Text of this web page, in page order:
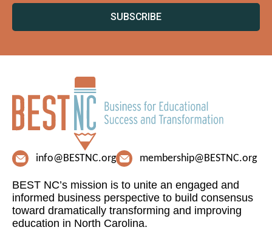
SUBSCRIBE
info@BESTNC.org membership@BESTNC.org
BEST NC’s mission is to unite an engaged and
informed business perspective to build consensus
toward dramatically transforming and improving
education in North Carolina.